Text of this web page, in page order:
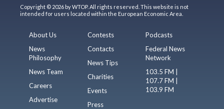
Copyright © 2026 by WTOP. All rights reserved. This website is not
intended for users located within the European Economic Area.
About Us
News
Philosophy
News Team
Careers
Advertise
Contests
Contacts
News Tips
Charities
Events
Press
Podcasts
Federal News
Network
103.5 FM |
107.7 FM |
103.9 FM